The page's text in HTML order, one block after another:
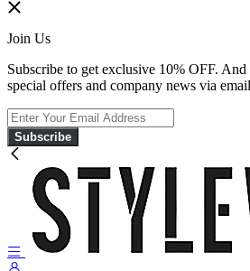
Join Us
Subscribe to get exclusive 10% OFF.
special offers and company news via
Subscribe